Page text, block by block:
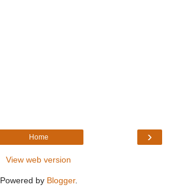
›
Home
View web version
Powered by Blogger.